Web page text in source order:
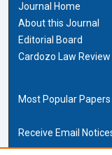
Journal Home
About this Journal
Editorial Board
Cardozo Law
Most Popular Papers
Receive Email